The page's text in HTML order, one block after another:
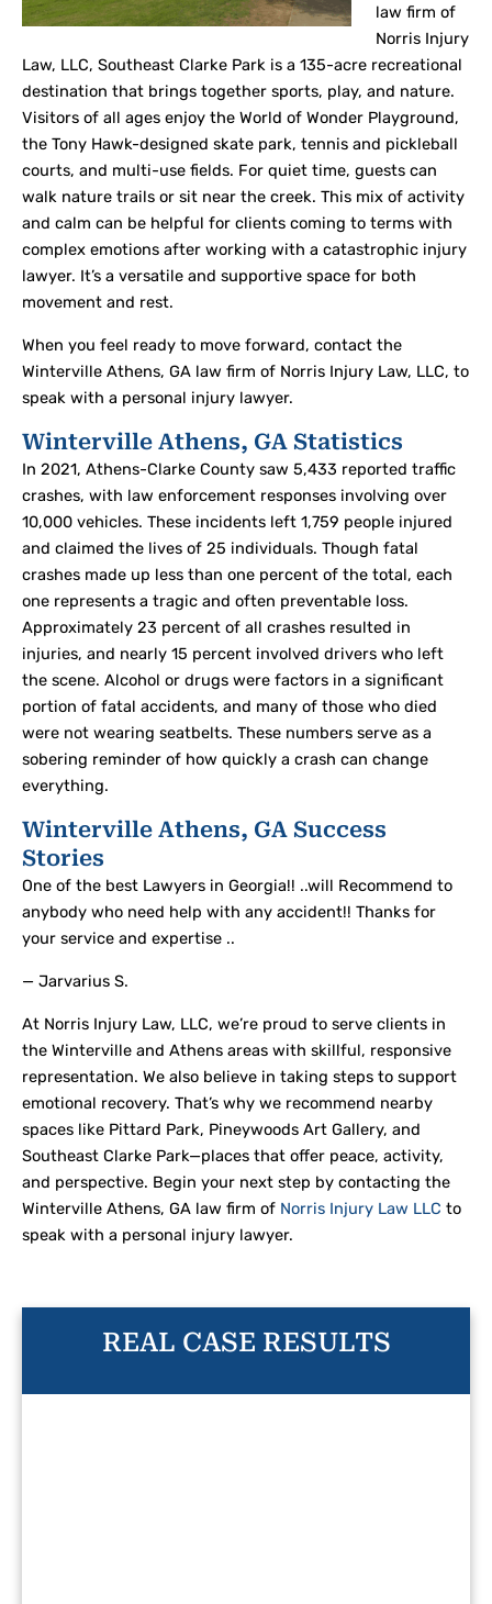
law firm of
Norris Injury
Law, LLC, Southeast Clarke Park is a 135-acre recreational
destination that brings together sports, play, and nature.
Visitors of all ages enjoy the World of Wonder Playground,
the Tony Hawk-designed skate park, tennis and pickleball
courts, and multi-use fields. For quiet time, guests can
walk nature trails or sit near the creek. This mix of activity
and calm can be helpful for clients coming to terms with
complex emotions after working with a catastrophic injury
lawyer. It’s a versatile and supportive space for both
movement and rest.
When you feel ready to move forward, contact the
Winterville Athens, GA law firm of Norris Injury Law, LLC, to
speak with a personal injury lawyer.
Winterville Athens, GA Statistics
In 2021, Athens-Clarke County saw 5,433 reported traffic
crashes, with law enforcement responses involving over
10,000 vehicles. These incidents left 1,759 people injured
and claimed the lives of 25 individuals. Though fatal
crashes made up less than one percent of the total, each
one represents a tragic and often preventable loss.
Approximately 23 percent of all crashes resulted in
injuries, and nearly 15 percent involved drivers who left
the scene. Alcohol or drugs were factors in a significant
portion of fatal accidents, and many of those who died
were not wearing seatbelts. These numbers serve as a
sobering reminder of how quickly a crash can change
everything.
Winterville Athens, GA Success
Stories
One of the best Lawyers in Georgia!! ..will Recommend to
anybody who need help with any accident!! Thanks for
your service and expertise ..
— Jarvarius S.
At Norris Injury Law, LLC, we’re proud to serve clients in
the Winterville and Athens areas with skillful, responsive
representation. We also believe in taking steps to support
emotional recovery. That’s why we recommend nearby
spaces like Pittard Park, Pineywoods Art Gallery, and
Southeast Clarke Park—places that offer peace, activity,
and perspective. Begin your next step by contacting the
Winterville Athens, GA law firm of Norris Injury Law LLC to
speak with a personal injury lawyer.
REAL CASE RESULTS